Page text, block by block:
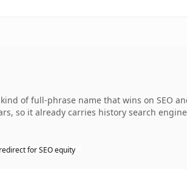
of full-phrase name that wins on SEO
so it already carries history search
for SEO equity